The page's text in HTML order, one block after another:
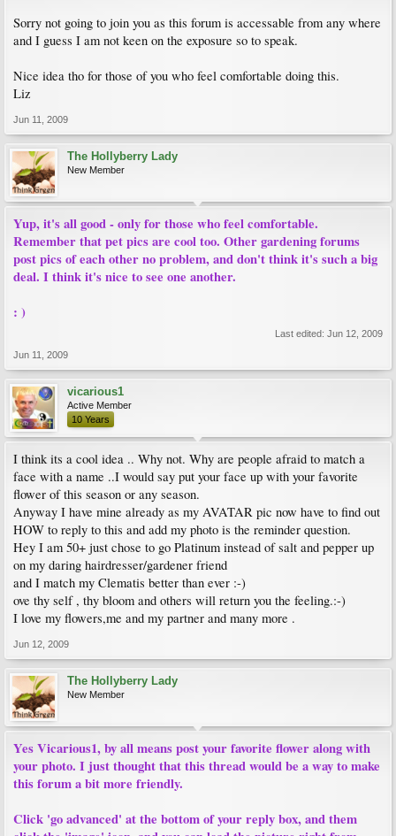
Sorry not going to join you as this forum is accessable from any where
and I guess I am not keen on the exposure so to speak.
Nice idea tho for those of you who feel comfortable doing this.
Liz
Jun 11, 2009
The Hollyberry Lady
New Member
Yup, it's all good - only for those who feel comfortable.
Remember that pet pics are cool too. Other gardening forums
post pics of each other no problem, and don't think it's such a big
deal. I think it's nice to see one another.
: )
Last edited: Jun 12, 2009
Jun 11, 2009
vicarious1
Active Member
10 Years
I think its a cool idea .. Why not. Why are people afraid to match a
face with a name ..I would say put your face up with your favorite
flower of this season or any season.
Anyway I have mine already as my AVATAR pic now have to find out
HOW to reply to this and add my photo is the reminder question.
Hey I am 50+ just chose to go Platinum instead of salt and pepper up
on my daring hairdresser/gardener friend
and I match my Clematis better than ever :-)
ove thy self , thy bloom and others will return you the feeling.:-)
I love my flowers,me and my partner and many more .
Jun 12, 2009
The Hollyberry Lady
New Member
Yes Vicarious1, by all means post your favorite flower along with
your photo. I just thought that this thread would be a way to make
this forum a bit more friendly.
Click 'go advanced' at the bottom of your reply box, and them